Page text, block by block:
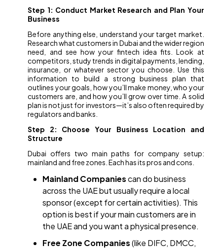
Step 1: Conduct Market Research and Plan Your
Business
Before anything else, understand your target market.
Research what customers in Dubai and the wider region
need, and see how your fintech idea fits. Look at
competitors, study trends in digital payments, lending,
insurance, or whatever sector you choose. Use this
information to build a strong business plan that
outlines your goals, how you’ll make money, who your
customers are, and how you’ll grow over time. A solid
plan is not just for investors—it’s also often required by
regulators and banks.
Step 2: Choose Your Business Location and
Structure
Dubai offers two main paths for company setup:
mainland and free zones. Each has its pros and cons.
Mainland Companiescan do business
across the UAE but usually require a local
sponsor (except for certain activities). This
option is best if your main customers are in
the UAE and you want a physical presence.
Free Zone Companies(like DIFC, DMCC,